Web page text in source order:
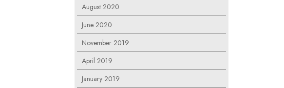
August 2020
June 2020
November 2019
April 2019
January 2019